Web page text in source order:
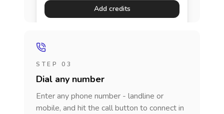
Add credits
STEP 03
Dial any number
Enter any phone number - landline or
mobile, and hit the call button to connect in